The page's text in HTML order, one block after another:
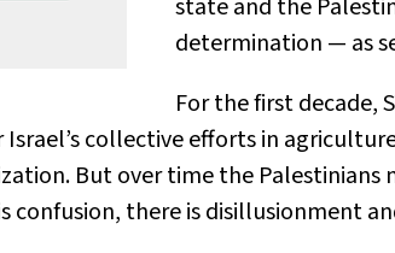
state and the
determination — as
For the first decade,
collective efforts in
But over time the Palestinians
confusion, there is disillusionment